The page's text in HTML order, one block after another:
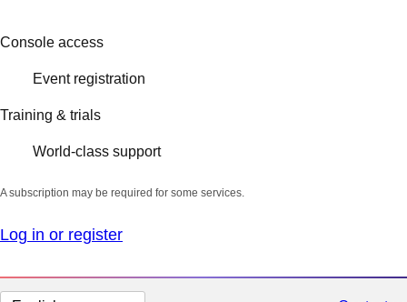
Console access
Event registration
Training & trials
World-class support
A subscription may be required for some services.
Log in or register